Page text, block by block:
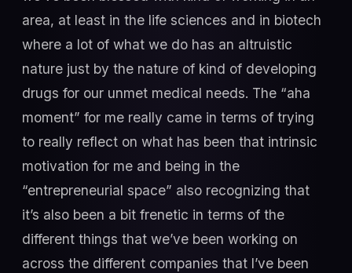
area, at least in the life sciences and in biotech
where a lot of what we do has an altruistic
nature just by the nature of kind of developing
drugs for our unmet medical needs. The “aha
moment” for me really came in terms of trying
to really reflect on what has been that intrinsic
motivation for me and being in the
“entrepreneurial space” also recognizing that
it’s also been a bit frenetic in terms of the
different things that we’ve been working on
across the different companies that I’ve been